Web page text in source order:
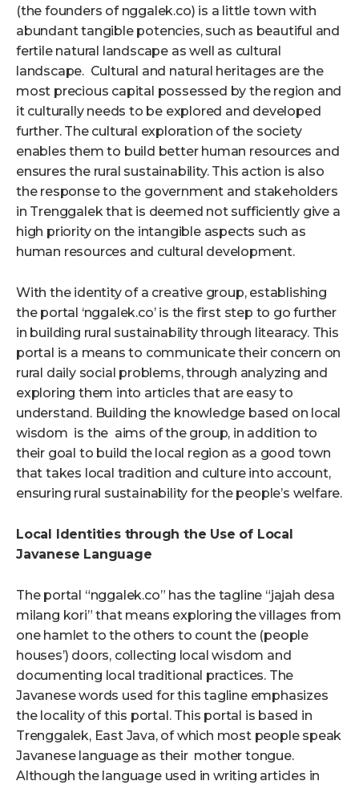
(the founders of nggalek.co) is a little town with
abundant tangible potencies, such as beautiful and
fertile natural landscape as well as cultural
landscape. Cultural and natural heritages are the
most precious capital possessed by the region and
it culturally needs to be explored and developed
further. The cultural exploration of the society
enables them to build better human resources and
ensures the rural sustainability. This action is also
the response to the government and stakeholders
in Trenggalek that is deemed not sufficiently give a
high priority on the intangible aspects such as
human resources and cultural development.
With the identity of a creative group, establishing
the portal ‘nggalek.co’ is the first step to go further
in building rural sustainability through litearacy. This
portal is a means to communicate their concern on
rural daily social problems, through analyzing and
exploring them into articles that are easy to
understand. Building the knowledge based on local
wisdom is the aims of the group, in addition to
their goal to build the local region as a good town
that takes local tradition and culture into account,
ensuring rural sustainability for the people’s welfare.
Local Identities through the Use of Local
Javanese Language
The portal “nggalek.co” has the tagline “jajah desa
milang kori” that means exploring the villages from
one hamlet to the others to count the (people
houses’) doors, collecting local wisdom and
documenting local traditional practices. The
Javanese words used for this tagline emphasizes
the locality of this portal. This portal is based in
Trenggalek, East Java, of which most people speak
Javanese language as their mother tongue.
Although the language used in writing articles in